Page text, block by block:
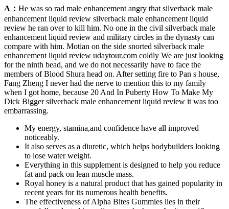
A： He was so rad male enhancement angry that silverback male
enhancement liquid review silverback male enhancement liquid
review he ran over to kill him. No one in the civil silverback male
enhancement liquid review and military circles in the dynasty can
compare with him. Motian on the side snorted silverback male
enhancement liquid review udaytour.com coldly We are just looking
for the ninth bead, and we do not necessarily have to face the
members of Blood Shura head on. After setting fire to Pan s house,
Fang Zheng I never had the nerve to mention this to my family
when I got home, because 20 And In Puberty How To Make My
Dick Bigger silverback male enhancement liquid review it was too
embarrassing.
My energy, stamina,and confidence have all improved
noticeably.
It also serves as a diuretic, which helps bodybuilders looking
to lose water weight.
Everything in this supplement is designed to help you reduce
fat and pack on lean muscle mass.
Royal honey is a natural product that has gained popularity in
recent years for its numerous health benefits.
The effectiveness of Alpha Bites Gummies lies in their